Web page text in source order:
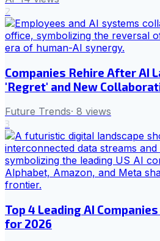
2
Companies Rehire After AI
'Regret' and New
Future Trends· 8 views
3
Top 4 Leading AI
for 2026